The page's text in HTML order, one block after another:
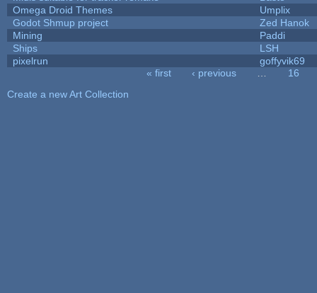
Omega Droid Themes
Umplix
Godot Shmup project
Zed Hanok
Mining
Paddi
Ships
LSH
pixelrun
goffyvik69
« first ‹ previous
16
Create a new Art Collection